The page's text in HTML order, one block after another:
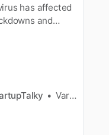
has affected
and
activities.
are being
and
gre…
Varad Kitey